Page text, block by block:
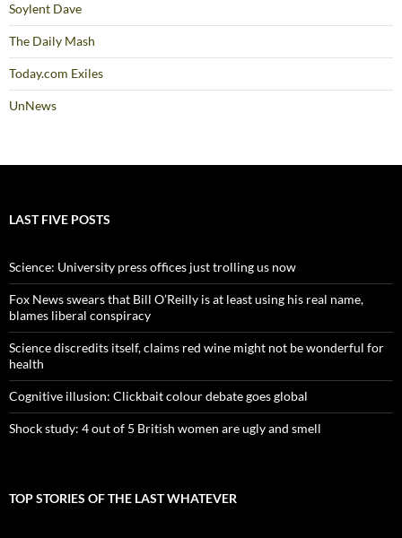
Soylent Dave
The Daily Mash
Today.com Exiles
UnNews
LAST FIVE POSTS
Science: University press offices just trolling us now
Fox News swears that Bill O’Reilly is at least using his real name,
blames liberal conspiracy
Science discredits itself, claims red wine might not be wonderful for
health
Cognitive illusion: Clickbait colour debate goes global
Shock study: 4 out of 5 British women are ugly and smell
TOP STORIES OF THE LAST WHATEVER